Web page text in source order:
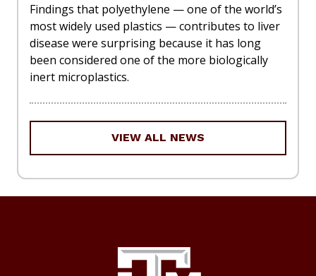
Findings that polyethylene — one of the world’s
most widely used plastics — contributes to liver
disease were surprising because it has long
been considered one of the more biologically
inert microplastics.
VIEW ALL NEWS